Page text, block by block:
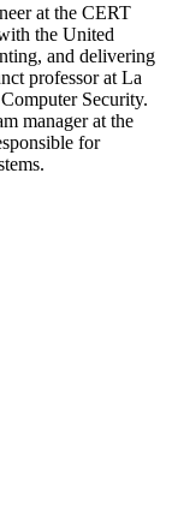
at the CERT
the United
and delivering
professor at La
Security.
manager at the
for